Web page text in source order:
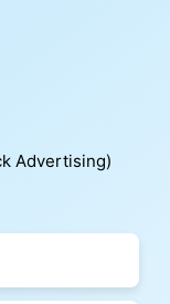
Advertising)